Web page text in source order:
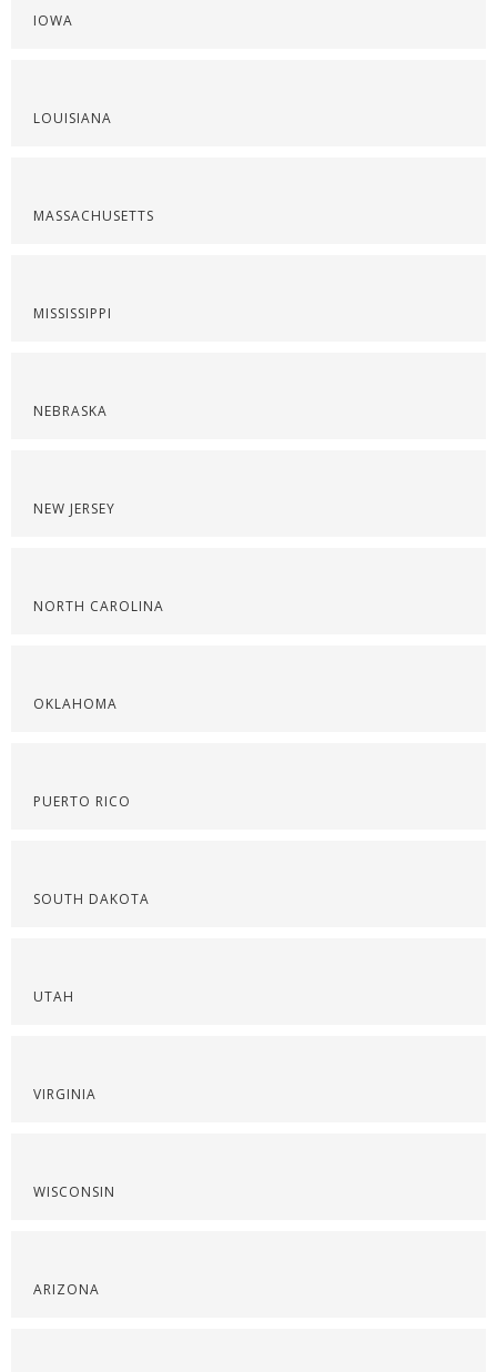
IOWA
LOUISIANA
MASSACHUSETTS
MISSISSIPPI
NEBRASKA
NEW JERSEY
NORTH CAROLINA
OKLAHOMA
PUERTO RICO
SOUTH DAKOTA
UTAH
VIRGINIA
WISCONSIN
ARIZONA